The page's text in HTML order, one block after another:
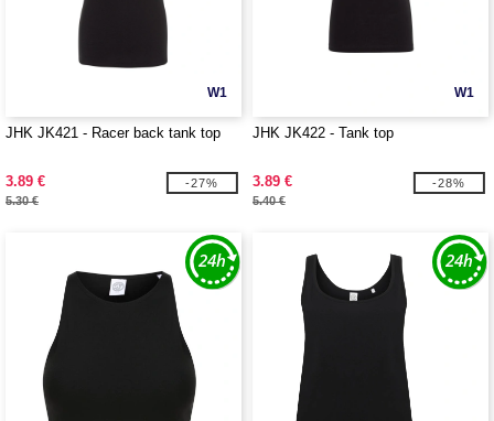
W1
JHK JK421 - Racer back tank top
3.89 €
5.30 €
-27%
W1
JHK JK422 - Tank top
3.89 €
5.40 €
-28%